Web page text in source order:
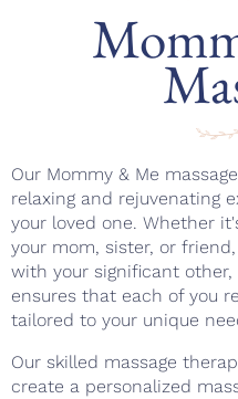
Our Mommy & Me
relaxing and rejuvenating
your loved one. Whether
your mom, sister, or
with your significant
ensures that each of you
tailored to your unique
Our skilled massage
create a personalized